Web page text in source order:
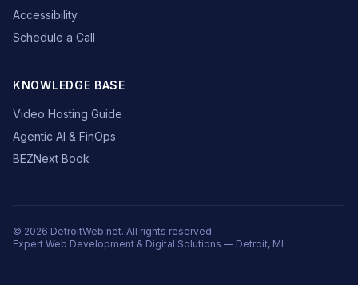
Accessibility
Schedule a Call
KNOWLEDGE BASE
Video Hosting Guide
Agentic AI & FinOps
BEZNext Book
© 2026 DetroitWeb.net. All rights reserved.
Expert Web Development & Digital Solutions — Detroit, MI